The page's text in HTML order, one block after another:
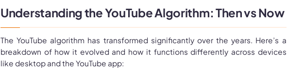
Understanding the YouTube Algorithm: Then vs Now
The YouTube algorithm has transformed significantly over the years. Here’s a
breakdown of how it evolved and how it functions differently across devices
like desktop and the YouTube app: